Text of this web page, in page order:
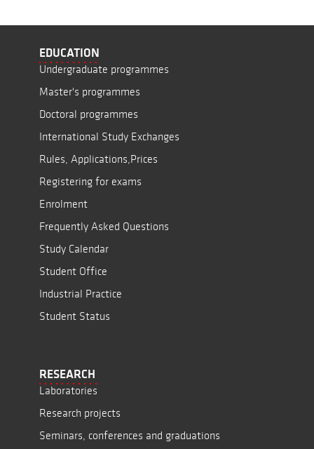
EDUCATION
Undergraduate programmes
Master's programmes
Doctoral programmes
International Study Exchanges
Rules, Applications,Prices
Registering for exams
Enrolment
Frequently Asked Questions
Study Calendar
Student Office
Industrial Practice
Student Status
RESEARCH
Laboratories
Research projects
Seminars, conferences and graduations